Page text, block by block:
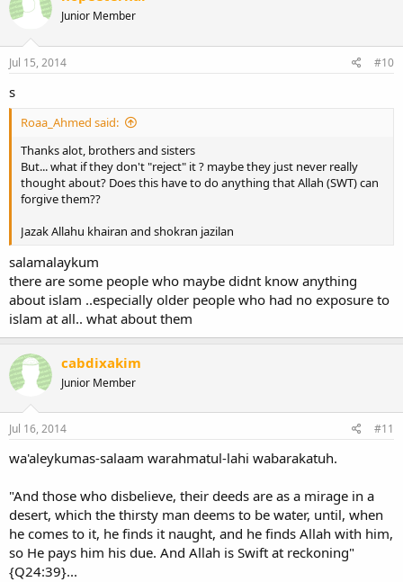
Junior Member
Jul 15, 2014 #10
s
Roaa_Ahmed said:
Thanks alot, brothers and sisters
But... what if they don't "reject" it ? maybe they just never really
thought about? Does this have to do anything that Allah (SWT) can
forgive them??
Jazak Allahu khairan and shokran jazilan
salamalaykum
there are some people who maybe didnt know anything
about islam ..especially older people who had no exposure to
islam at all.. what about them
cabdixakim
Junior Member
Jul 16, 2014 #11
wa'aleykumas-salaam warahmatul-lahi wabarakatuh.
"And those who disbelieve, their deeds are as a mirage in a
desert, which the thirsty man deems to be water, until, when
he comes to it, he finds it naught, and he finds Allah with him,
so He pays him his due. And Allah is Swift at reckoning"
{Q24:39}...